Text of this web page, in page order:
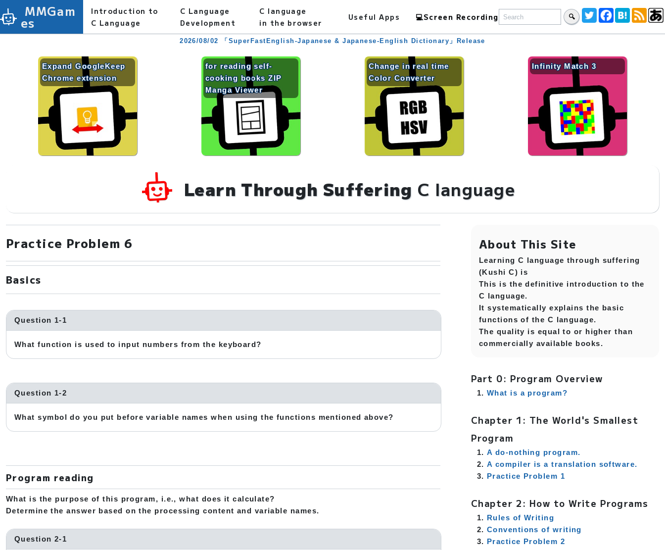
MMGam
es
Introduction to
C Language
C Language
Development
C language
in the browser
Useful Apps 💻Screen Recording 🔍
2026/08/02 「SuperFastEnglish-Japanese & Japanese-English Dictionary」Release
Expand GoogleKeep
Chrome extension
for reading self-
cooking books ZIP
Manga Viewer
Change in real time
Color Converter
Infinity Match 3
Learn Through Suffering C language
Practice Problem 6
Basics
Question 1-1
What function is used to input numbers from the keyboard?
Question 1-2
What symbol do you put before variable names when using the functions mentioned above?
Program reading
What is the purpose of this program, i.e., what does it calculate?
Determine the answer based on the processing content and variable names.
Question 2-1
About This Site
Learning C language through suffering
(Kushi C) is
This is the definitive introduction to the
C language.
It systematically explains the basic
functions of the C language.
The quality is equal to or higher than
commercially available books.
Part 0: Program Overview
What is a program?
Chapter 1: The World's Smallest
Program
A do-nothing program.
A compiler is a translation software.
Practice Problem 1
Chapter 2: How to Write Programs
Rules of Writing
Conventions of writing
Practice Problem 2